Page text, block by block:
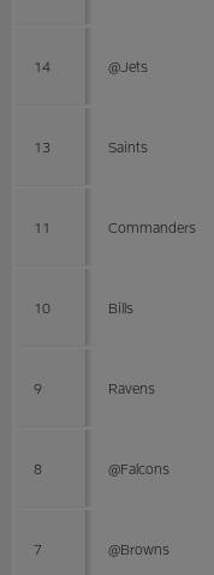
14 @Jets
13 Saints
11 Commanders
10 Bills
9 Ravens
8 @Falcons
7 @Browns